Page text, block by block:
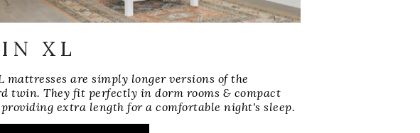
XL
mattresses are simply longer versions of the
twin. They fit perfectly in dorm rooms & compact
providing extra length for a comfortable night's sleep.